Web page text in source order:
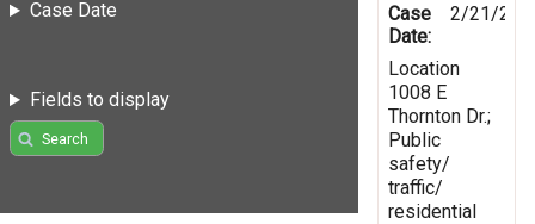
Case Date
Fields to display
Search
Case
Date:
2/21/
Location
1008 E
Thornton Dr.;
Public
safety/
traffic/
residential